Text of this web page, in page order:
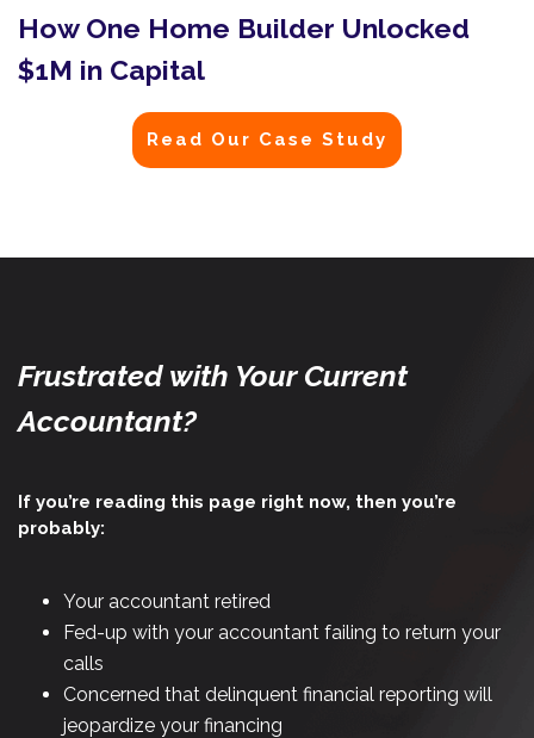
How One Home Builder Unlocked
$1M in Capital
Read Our Case Study
Frustrated with Your Current
Accountant?
If you’re reading this page right now, then you’re
probably:
Your accountant retired
Fed-up with your accountant failing to return your
calls
Concerned that delinquent financial reporting will
jeopardize your financing